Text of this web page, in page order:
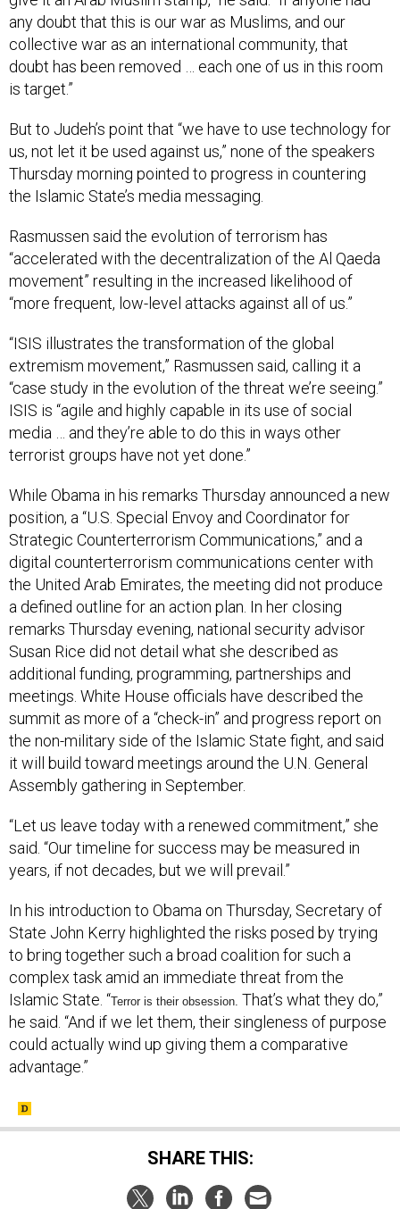
collective war as an international community, that
doubt has been removed … each one of us in this room
is target.”
us, not let it be used against us,” none of the speakers
Thursday morning pointed to progress in countering
the Islamic State’s media messaging.
“accelerated with the decentralization of the Al Qaeda
movement” resulting in the increased likelihood of
“more frequent, low-level attacks against all of us.”
extremism movement,” Rasmussen said, calling it a
“case study in the evolution of the threat we’re seeing.”
ISIS is “agile and highly capable in its use of social
media … and they’re able to do this in ways other
terrorist groups have not yet done.”
position, a “U.S. Special Envoy and Coordinator for
Strategic Counterterrorism Communications,” and a
digital counterterrorism communications center with
the United Arab Emirates, the meeting did not produce
a defined outline for an action plan. In her closing
remarks Thursday evening, national security advisor
Susan Rice did not detail what she described as
additional funding, programming, partnerships and
meetings.White House officials have described the
summit as more of a “check-in” and progress report on
the non-military side of the Islamic State fight, and said
it will build toward meetings around the U.N. General
Assembly gathering in September.
said. “Our timeline for success may be measured in
years, if not decades, but we will prevail.”
State John Kerry highlighted the risks posed by trying
to bring together such a broad coalition for such a
complex task amid an immediate threat from the
Islamic State. “Terror is their obsession. That’s what they do,”
he said. “And if we let them, their singleness of purpose
could actually wind up giving them a comparative
advantage.”
SHARE THIS: